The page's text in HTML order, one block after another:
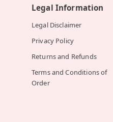
Legal Information
Legal Disclaimer
Privacy Policy
Returns and Refunds
Terms and Conditions of
Order